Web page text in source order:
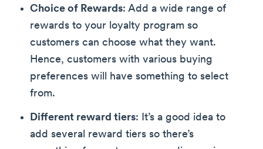
Choice of Rewards: Add a wide range of
rewards to your loyalty program so
customers can choose what they want.
Hence, customers with various buying
preferences will have something to select
from.
Different reward tiers: It’s a good idea to
add several reward tiers so there’s